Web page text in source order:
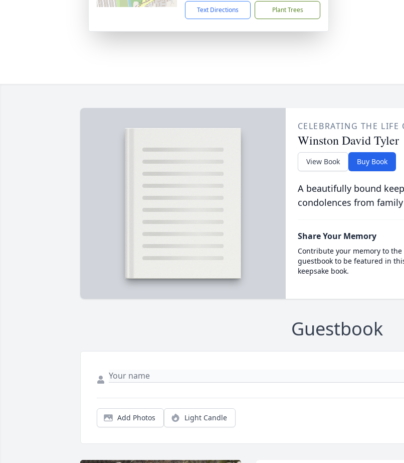
Text Directions Plant Trees
CELEBRATING THE LIFE
Winston David Tyler
View Book Buy Book
A beautifully bound
condolences from
Share Your Memory
Contribute your memory to
guestbook to be featured in
keepsake book.
Guestbook
Add Photos Light Candle